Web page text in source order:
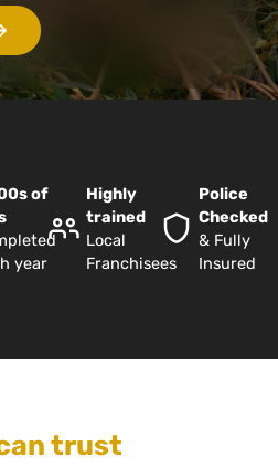
of
year
Highly
trained
Local
Franchisees
Police
Checked
& Fully
Insured
trust